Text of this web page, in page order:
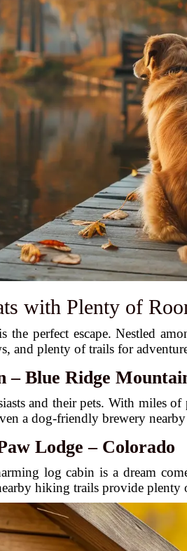
with Plenty of
perfect escape. Nestled
and plenty of trails for
– Blue Ridge
and their pets. With miles
a dog-friendly brewery
Lodge – Colorado
log cabin is a dream
hiking trails provide plenty